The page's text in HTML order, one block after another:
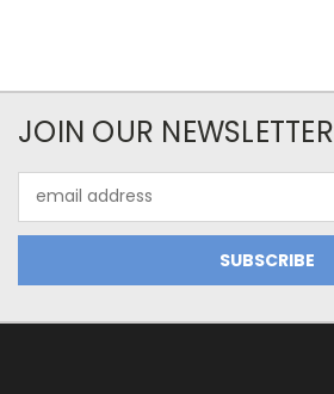
JOIN OUR NEWSLETTER
Address